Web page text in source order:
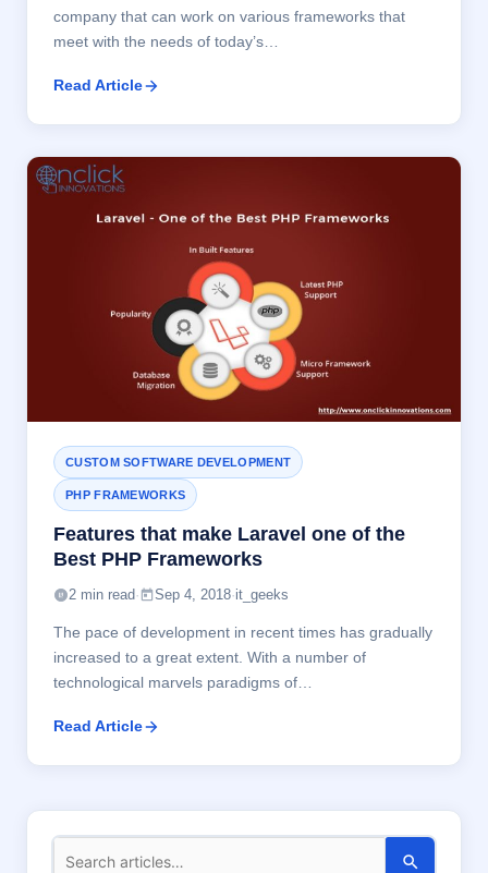
company that can work on various frameworks that
meet with the needs of today’s…
Read Article
CUSTOM SOFTWARE DEVELOPMENT
PHP FRAMEWORKS
Features that make Laravel one of the
Best PHP Frameworks
2 min read· Sep 4, 2018·it_geeks
The pace of development in recent times has gradually
increased to a great extent. With a number of
technological marvels paradigms of…
Read Article